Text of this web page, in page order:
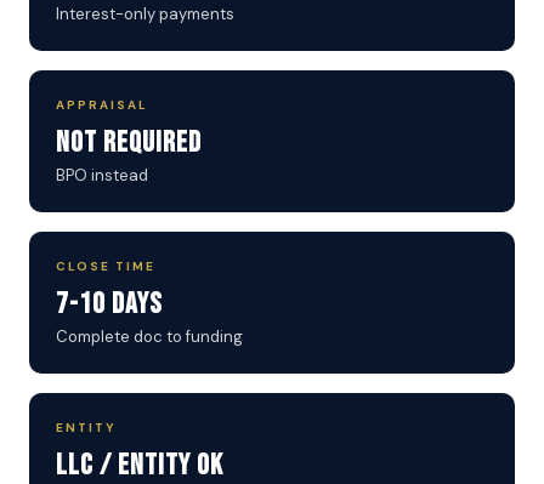
Interest-only payments
APPRAISAL
Not Required
BPO instead
CLOSE TIME
7-10 Days
Complete doc to funding
ENTITY
LLC / Entity OK